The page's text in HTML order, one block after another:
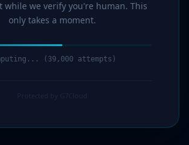
while we verify you're human. This
only takes a moment.
(40,000 attempts)